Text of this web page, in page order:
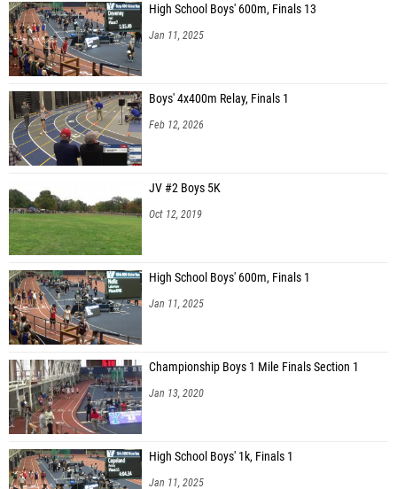
High School Boys' 600m, Finals 13
Jan 11, 2025
Boys' 4x400m Relay, Finals 1
Feb 12, 2026
JV #2 Boys 5K
Oct 12, 2019
High School Boys' 600m, Finals 1
Jan 11, 2025
Championship Boys 1 Mile Finals Section 1
Jan 13, 2020
High School Boys' 1k, Finals 1
Jan 11, 2025